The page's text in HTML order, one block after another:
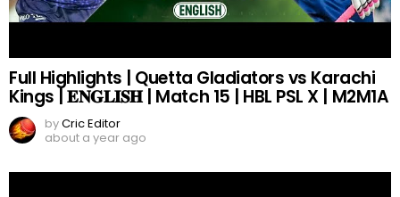
Full Highlights | Quetta Gladiators vs Karachi
Kings | 𝐄𝐍𝐆𝐋𝐈𝐒𝐇 | Match 15 | HBL PSL X | M2M1A
byCric Editor
about a year ago